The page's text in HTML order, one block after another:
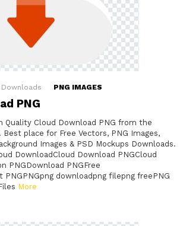
Downloads PNG IMAGES
PNG
Quality Cloud Download PNG from the
Best place for Free Vectors, PNG Images,
Images & PSD Mockups Downloads.
DownloadCloud Download PNGCloud
PNGDownload PNGFree
downloadpng filepng freePNG
More